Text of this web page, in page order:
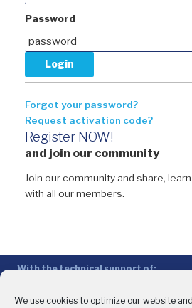
We use cookies to optimize our website
Password
Forgot your password?
Request activation code?
Register NOW!
and join our community
Join our community and share,
with all our members.
With the technical support of:
Intermediterranean Commission (IMC)